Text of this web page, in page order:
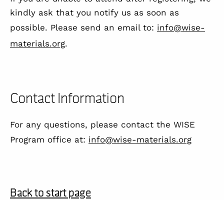
kindly ask that you notify us as soon as
possible. Please send an email to: info@wise-
materials.org.
Contact Information
For any questions, please contact the WISE
Program office at: info@wise-materials.org
Back to start page